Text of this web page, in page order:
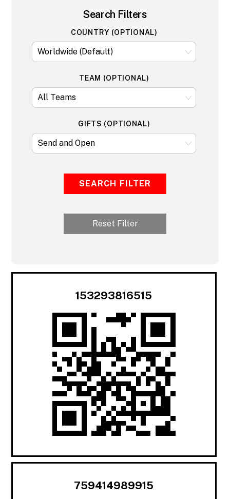
Search Filters
COUNTRY (OPTIONAL)
TEAM (OPTIONAL)
GIFTS (OPTIONAL)
SEARCH FILTER
Reset Filter
153293816515
759414989915